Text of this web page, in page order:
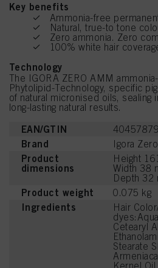
Key benefits
Ammonia-free
Natural, true-to tone
Zero ammonia. Zero
100% white hair
Technology
The IGORA ZERO AMM
Phytolipid-Technology, specific
of natural micronised oils, sealing
long-lasting natural results.
EAN/GTIN
Brand Igora Zero
Product
dimensions
Height
Width 38
Depth 32
Product weight 0.075 kg
Ingredients
Hair
Cetearyl
Stearate
Kernel